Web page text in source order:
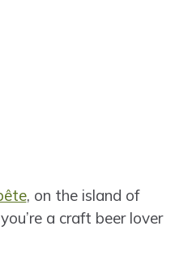
, on the island of
a craft beer lover